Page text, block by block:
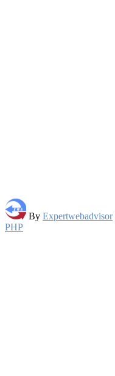
By Expertwebadvisor
PHP